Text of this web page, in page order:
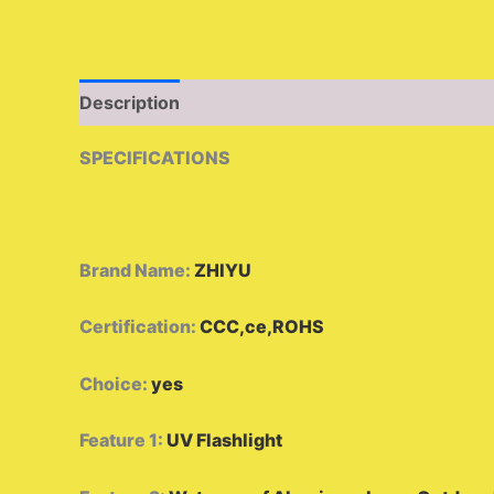
Description
SPECIFICATIONS
Brand Name: ZHIYU
Certification: CCC,ce,ROHS
Choice: yes
Feature 1: UV Flashlight